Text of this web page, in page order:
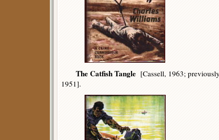
The Catfish Tangle [Cassell, 1963;
1951].